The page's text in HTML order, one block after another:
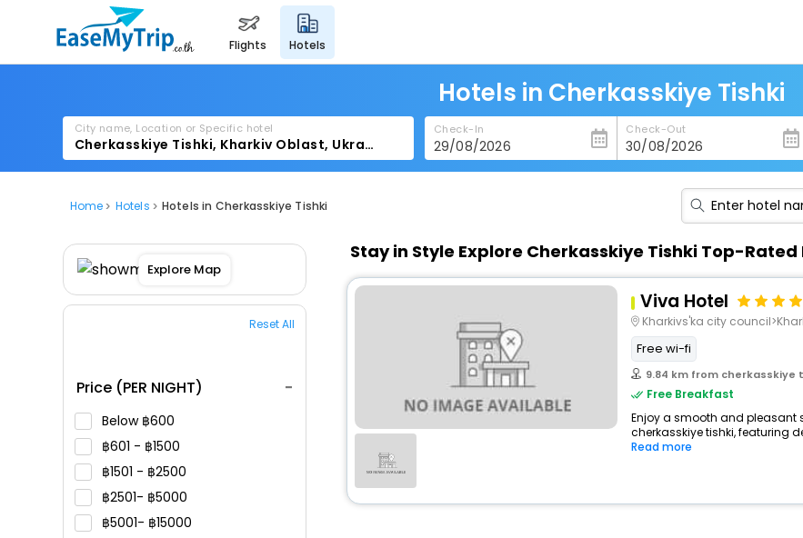
flights hotels
Hotels in Cherkasskiye Tishki
City name, Location or Specific hotel Check-In Check-Out
Home Hotels Hotels in Cherkasskiye Tishki
Explore Map
Reset All
Price (PER NIGHT)
Below 600
601 -
1500
1501 -
2500
2501-
5000
5001-
15000
Stay in Style Explore Cherkasskiye Tishki Top-Rated
Viva Hotel
Kharkivs'ka city
Free wi-fi
9.84 km from cherkasskiye
Free Breakfast
Enjoy a smooth and pleasant
cherkasskiye tishki, featuring
Read more